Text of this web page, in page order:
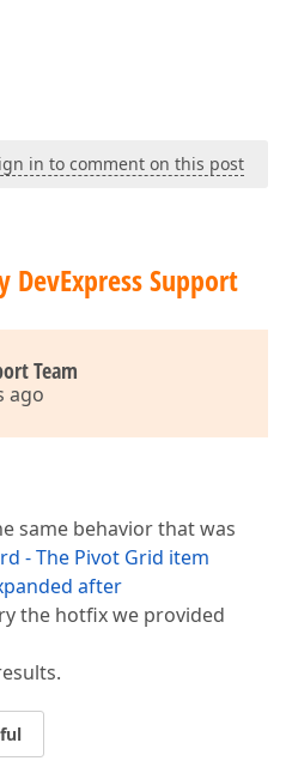
in to comment on this post
Support
Team
ago
same behavior that was
- The Pivot Grid item
after
the hotfix we provided